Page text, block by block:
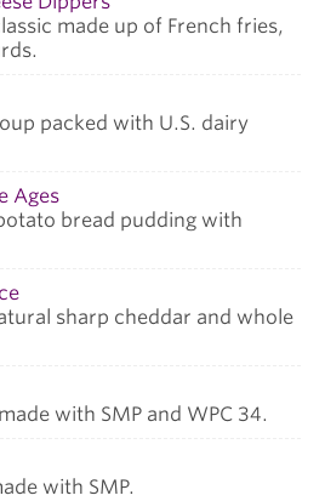
made up of French fries,
packed with U.S. dairy
Ages
bread pudding with
sharp cheddar and whole
with SMP and WPC 34.
with SMP.